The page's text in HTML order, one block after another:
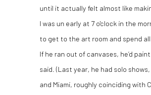
until it actually felt almost like
I was un early at 7 o'clock in the
to get to the art room and spend all
If he ran out of canvases, he’d
said. (Last year, he had solo
and Miami, roughly coinciding with